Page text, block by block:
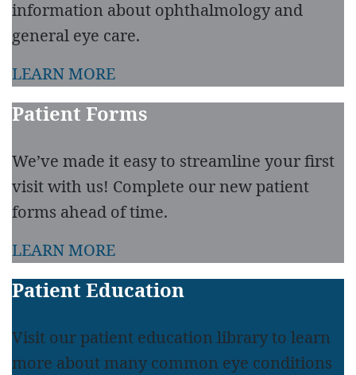
information about ophthalmology and
general eye care.
LEARN MORE
Patient Forms
We’ve made it easy to streamline your first
visit with us! Complete our new patient
forms ahead of time.
LEARN MORE
Patient Education
Visit our patient education library to learn
more about many common eye conditions